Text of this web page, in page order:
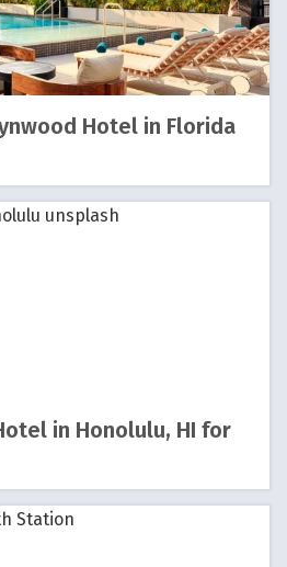
Hotel in Florida
in Honolulu, HI for